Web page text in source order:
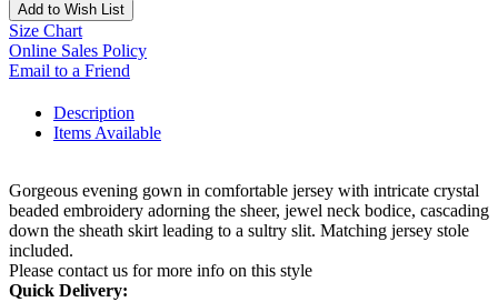
Add to Wish List
Size Chart
Online Sales Policy
Email to a Friend
Description
Items Available
Gorgeous evening gown in comfortable jersey with intricate crystal
beaded embroidery adorning the sheer, jewel neck bodice, cascading
down the sheath skirt leading to a sultry slit. Matching jersey stole
included.
Please contact us for more info on this style
Quick Delivery: